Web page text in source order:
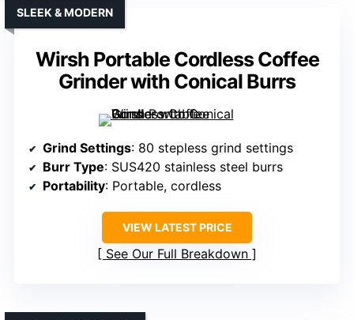
Wirsh Portable Cordless Coffee
Grinder with Conical Burrs
SLEEK & MODERN
Grind Settings: 80 stepless grind settings
Burr Type: SUS420 stainless steel burrs
Portability: Portable, cordless
VIEW LATEST PRICE
See Our Full Breakdown